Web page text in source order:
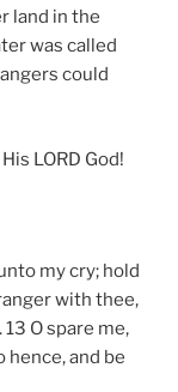
land in the
was called
could
LORD God!
my cry; hold
with thee,
O spare me,
and be